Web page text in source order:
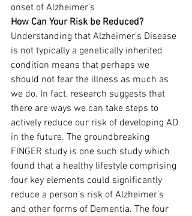
onset of Alzheimer’s
How Can Your Risk be Reduced?
Understanding that Alzheimer’s Disease
is not typically a genetically inherited
condition means that perhaps we
should not fear the illness as much as
we do. In fact, research suggests that
there are ways we can take steps to
actively reduce our risk of developing AD
in the future. The groundbreaking
FINGER study is one such study which
found that a healthy lifestyle comprising
four key elements could significantly
reduce a person’s risk of Alzheimer’s
and other forms of Dementia. The four